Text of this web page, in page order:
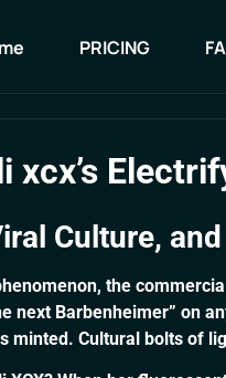
PRICING
PRICING
xcx’s
Culture,
the
next Barbenheimer” on
minted. Cultural bolts of